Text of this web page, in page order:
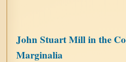
John Stuart Mill in the
Marginalia